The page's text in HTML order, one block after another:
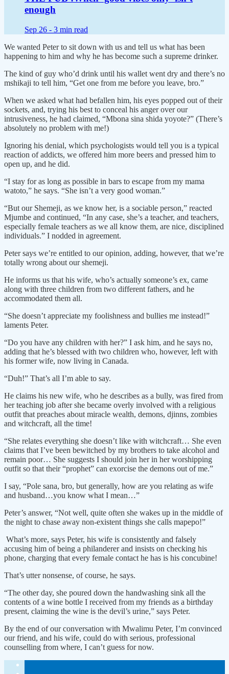
enough
Sep 26 - 3 min read
We wanted Peter to sit down with us and tell us what has been
happening to him and why he has become such a supreme drinker.
The kind of guy who’d drink until his wallet went dry and there’s no
mshikaji to tell him, “Get one from me before you leave, bro.”
When we asked what had befallen him, his eyes popped out of their
sockets, and, trying his best to conceal his anger over our
intrusiveness, he had claimed, “Mbona sina shida yoyote?” (There’s
absolutely no problem with me!)
Ignoring his denial, which psychologists would tell you is a typical
reaction of addicts, we offered him more beers and pressed him to
open up, and he did.
“I stay for as long as possible in bars to escape from my mama
watoto,” he says. “She isn’t a very good woman.”
“But our Shemeji, as we know her, is a sociable person,” reacted
Mjumbe and continued, “In any case, she’s a teacher, and teachers,
especially female teachers as we all know them, are nice, disciplined
individuals.” I nodded in agreement.
Peter says we’re entitled to our opinion, adding, however, that we’re
totally wrong about our shemeji.
He informs us that his wife, who’s actually someone’s ex, came
along with three children from two different fathers, and he
accommodated them all.
“She doesn’t appreciate my foolishness and bullies me instead!”
laments Peter.
“Do you have any children with her?” I ask him, and he says no,
adding that he’s blessed with two children who, however, left with
his former wife, now living in Canada.
“Duh!” That’s all I’m able to say.
He claims his new wife, who he describes as a bully, was fired from
her teaching job after she became overly involved with a religious
outfit that preaches about miracle wealth, demons, djinns, zombies
and witchcraft, all the time!
“She relates everything she doesn’t like with witchcraft… She even
claims that I’ve been bewitched by my brothers to take alcohol and
remain poor… She suggests I should join her in her worshipping
outfit so that their “prophet” can exorcise the demons out of me.”
I say, “Pole sana, bro, but generally, how are you relating as wife
and husband…you know what I mean…”
Peter’s answer, “Not well, quite often she wakes up in the middle of
the night to chase away non-existent things she calls mapepo!”
What’s more, says Peter, his wife is consistently and falsely
accusing him of being a philanderer and insists on checking his
phone, charging that every female contact he has is his concubine!
That’s utter nonsense, of course, he says.
“The other day, she poured down the handwashing sink all the
contents of a wine bottle I received from my friends as a birthday
present, claiming the wine is the devil’s urine,” says Peter.
By the end of our conversation with Mwalimu Peter, I’m convinced
our friend, and his wife, could do with serious, professional
counselling from where, I can’t guess for now.